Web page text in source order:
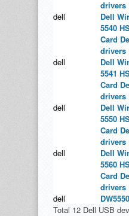
drivers
dell
Dell
5540
Card
drivers
dell
Dell
5541
Card
drivers
dell
Dell
5550
Card
drivers
dell
Dell
5560
Card
drivers
dell
Total 12 Dell USB